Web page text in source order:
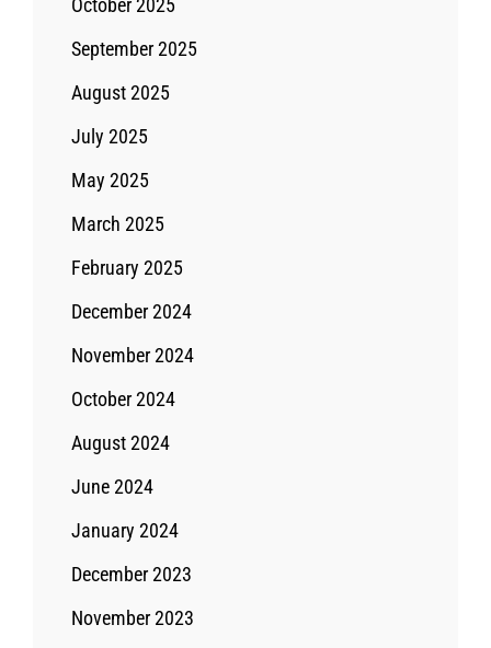
September 2025
August 2025
July 2025
May 2025
March 2025
February 2025
December 2024
November 2024
October 2024
August 2024
June 2024
January 2024
December 2023
November 2023